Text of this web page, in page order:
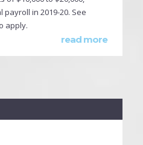
in 2019-20. See
apply.
read more